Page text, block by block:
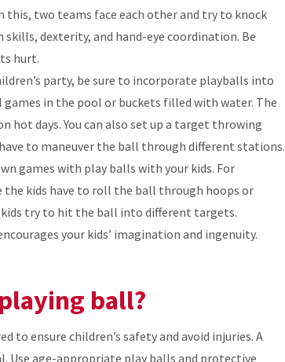
this, two teams face each other and try to knock
dexterity, and hand-eye coordination. Be
hurt.
party, be sure to incorporate playballs into
in the pool or buckets filled with water. The
hot days. You can also set up a target throwing
to maneuver the ball through different stations.
games with play balls with your kids. For
the kids have to roll the ball through hoops or
try to hit the ball into different targets.
your kids’ imagination and ingenuity.
ball?
ensure children’s safety and avoid injuries. A
Use age-appropriate play balls and protective